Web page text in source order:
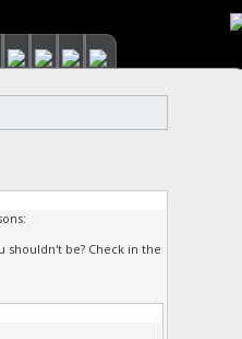
shouldn't be? Check in the